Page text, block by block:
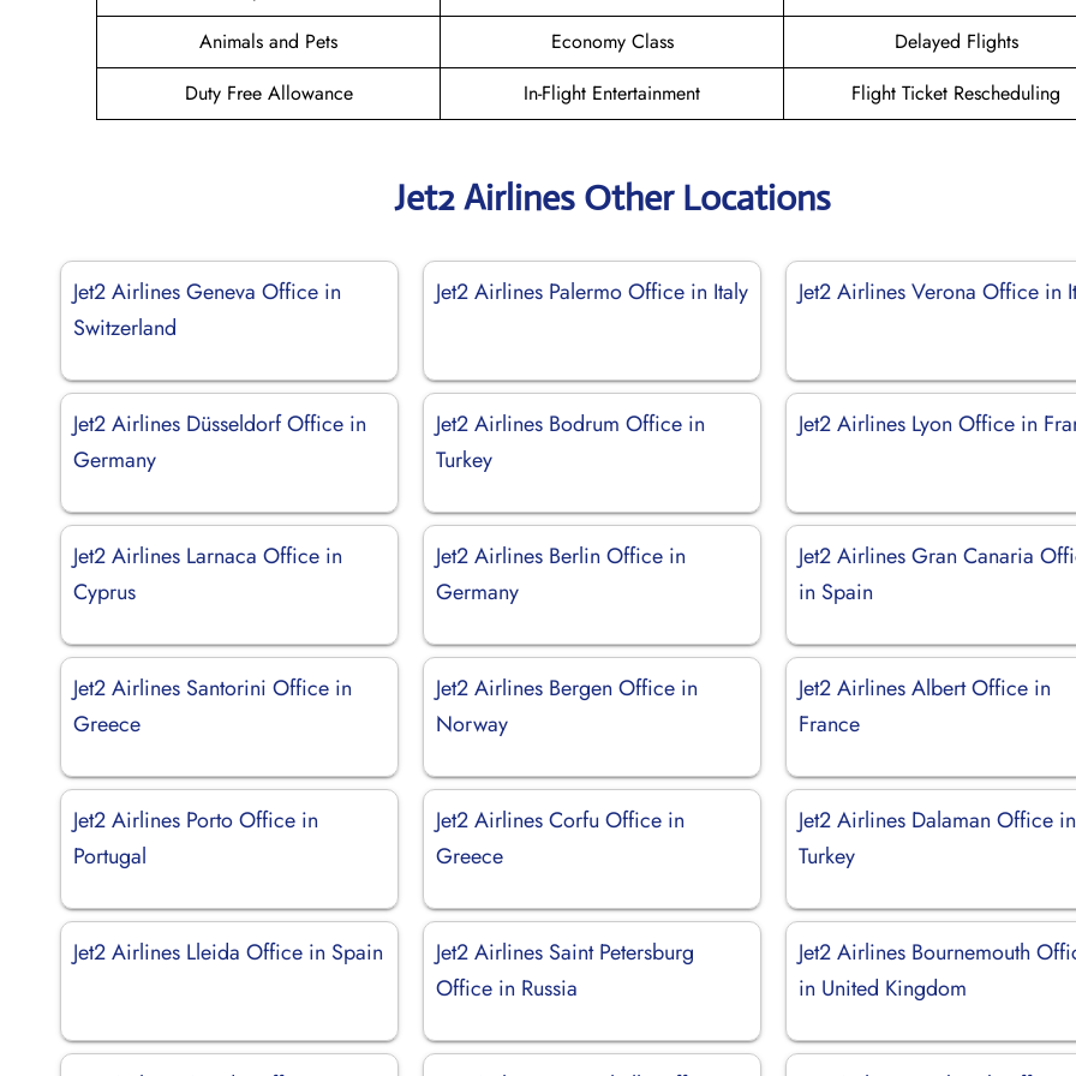
Animals and Pets
Economy Class
Delayed Flights
Duty Free Allowance
In-Flight Entertainment Flight Ticket Rescheduling
Jet2 Airlines Other Locations
Jet2 Airlines Geneva Office in
Switzerland
Jet2 Airlines Palermo Office in Italy Jet2 Airlines Verona Office in
Jet2 Airlines Düsseldorf Office in
Germany
Jet2 Airlines Bodrum Office in
Turkey
Jet2 Airlines Lyon Office in
Jet2 Airlines Larnaca Office in
Cyprus
Jet2 Airlines Berlin Office in
Germany
Jet2 Airlines Gran Canaria
in Spain
Jet2 Airlines Santorini Office in
Greece
Jet2 Airlines Bergen Office in
Norway
Jet2 Airlines Albert Office in
France
Jet2 Airlines Porto Office in
Portugal
Jet2 Airlines Corfu Office in
Greece
Jet2 Airlines Dalaman Office in
Turkey
Jet2 Airlines Lleida Office in Spain
Jet2 Airlines Saint Petersburg
Office in Russia
Jet2 Airlines Bournemouth
in United Kingdom